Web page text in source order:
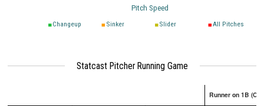
Changeup Sinker Slider All Pitches
Pitch Speed
Statcast Pitcher Running Game
Runner on 1B